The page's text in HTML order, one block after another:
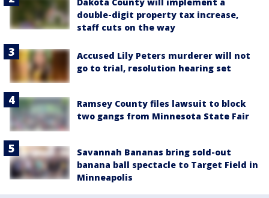
double-digit property tax increase,
staff cuts on the way
Accused Lily Peters murderer will not
go to trial, resolution hearing set
Ramsey County files lawsuit to block
two gangs from Minnesota State Fair
Savannah Bananas bring sold-out
banana ball spectacle to Target Field in
Minneapolis